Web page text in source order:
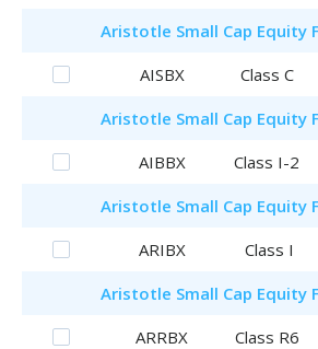
Aristotle Small Cap Equity
AISBX
Class C
Aristotle Small Cap Equity
AIBBX
Class I-2
Aristotle Small Cap Equity
ARIBX
Class I
Aristotle Small Cap Equity
ARRBX
Class R6